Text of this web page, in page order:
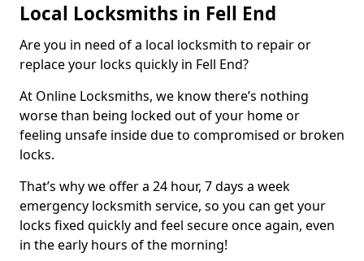
Local Locksmiths in Fell End
Are you in need of a local locksmith to repair or
replace your locks quickly in Fell End?
At Online Locksmiths, we know there’s nothing
worse than being locked out of your home or
feeling unsafe inside due to compromised or broken
locks.
That’s why we offer a 24 hour, 7 days a week
emergency locksmith service, so you can get your
locks fixed quickly and feel secure once again, even
in the early hours of the morning!